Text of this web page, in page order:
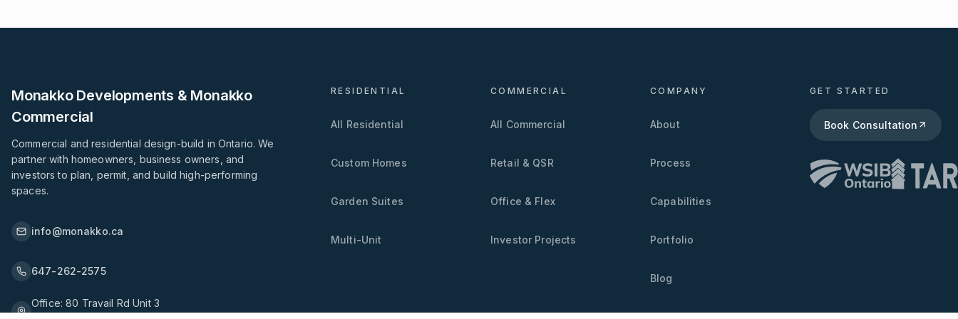
Monakko Developments & Monakko
Commercial
Commercial and residential design-build in Ontario. We
partner with homeowners, business owners, and
investors to plan, permit, and build high-performing
spaces.
info@monakko.ca
647-262-2575
Office:80 Travail Rd Unit 3
RESIDENTIAL
All Residential
Custom Homes
Garden Suites
Multi-Unit
COMMERCIAL
All Commercial
Retail & QSR
Office & Flex
Investor Projects
COMPANY
About
Process
Capabilities
Portfolio
Blog
GET STARTED
Book Consultation